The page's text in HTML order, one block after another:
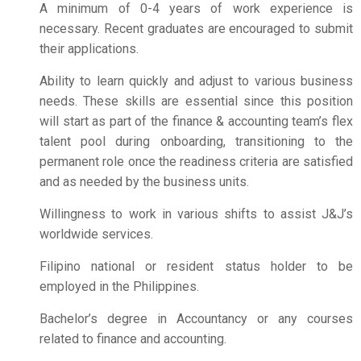
A minimum of 0-4 years of work experience is
necessary. Recent graduates are encouraged to submit
their applications.
Ability to learn quickly and adjust to various business
needs. These skills are essential since this position
will start as part of the finance & accounting team’s flex
talent pool during onboarding, transitioning to the
permanent role once the readiness criteria are satisfied
and as needed by the business units.
Willingness to work in various shifts to assist J&J’s
worldwide services.
Filipino national or resident status holder to be
employed in the Philippines.
Bachelor’s degree in Accountancy or any courses
related to finance and accounting.